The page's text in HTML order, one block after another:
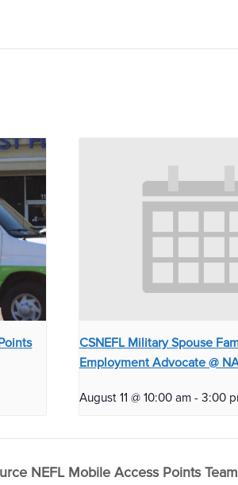
CSNEFL Military Spouse
Employment Advocate @
August 11 @ 10:00 am - 3:00
NEFL Mobile Access Points